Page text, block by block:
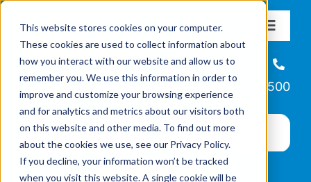
This website stores cookies on your computer.
These cookies are used to collect information about
how you interact with our website and allow us to
remember you. We use this information in order to
improve and customize your browsing experience
and for analytics and metrics about our visitors both
on this website and other media. To find out more
about the cookies we use, see our Privacy Policy.
If you decline, your information won’t be tracked
when you visit this website. A single cookie will be
content
Toggle
About
Missions & Programs
Events
Helpline
866-223-7500